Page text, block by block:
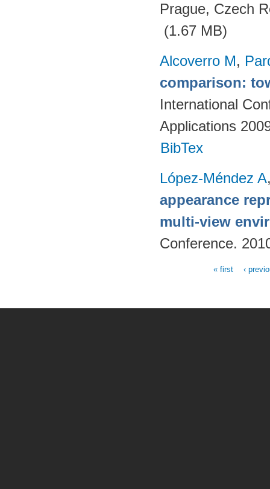
Prague, Czech
(1.67 MB)
Alcoverro M,
comparison:
International
Applications
BibTex
López-Méndez A
appearance
multi-view
Conference.
« first ‹